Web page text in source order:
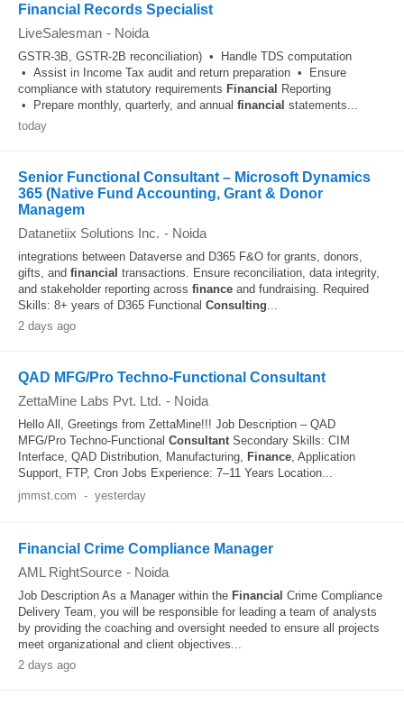
Financial Records Specialist
LiveSalesman - Noida
GSTR-3B, GSTR-2B reconciliation) • Handle TDS computation
• Assist in Income Tax audit and return preparation • Ensure
compliance with statutory requirements Financial Reporting
• Prepare monthly, quarterly, and annual financial statements...
today
Senior Functional Consultant – Microsoft Dynamics
365 (Native Fund Accounting, Grant & Donor
Managem
Datanetiix Solutions Inc. - Noida
integrations between Dataverse and D365 F&O for grants, donors,
gifts, and financial transactions. Ensure reconciliation, data integrity,
and stakeholder reporting across finance and fundraising. Required
Skills: 8+ years of D365 Functional Consulting...
2 days ago
QAD MFG/Pro Techno-Functional Consultant
ZettaMine Labs Pvt. Ltd. - Noida
Hello All, Greetings from ZettaMine!!! Job Description – QAD
MFG/Pro Techno-Functional ConsultantSecondary Skills: CIM
Interface, QAD Distribution, Manufacturing, Finance, Application
Support, FTP, Cron Jobs Experience: 7–11 Years Location...
jmmst.com - yesterday
Financial Crime Compliance Manager
AML RightSource - Noida
Job Description As a Manager within the Financial Crime Compliance
Delivery Team, you will be responsible for leading a team of analysts
by providing the coaching and oversight needed to ensure all projects
meet organizational and client objectives...
2 days ago